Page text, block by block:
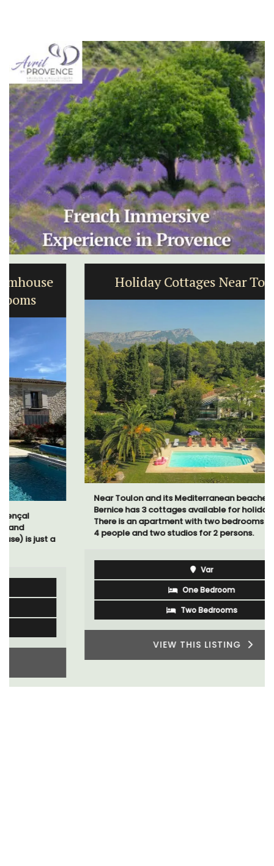
Holiday Cottages Near Toulon
Near Toulon and its Mediterranean beaches, Villa
Bernice has 3 cottages available for holiday rentals.
There is an apartment with two bedrooms suitable for
4 people and two studios for 2 persons.
One Bedroom
Two Bedrooms
VIEW THIS LISTING